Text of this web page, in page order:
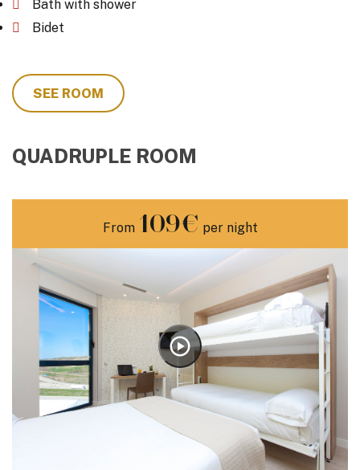
Bath with shower
Bidet
SEE ROOM
QUADRUPLE ROOM
From 109€ per night